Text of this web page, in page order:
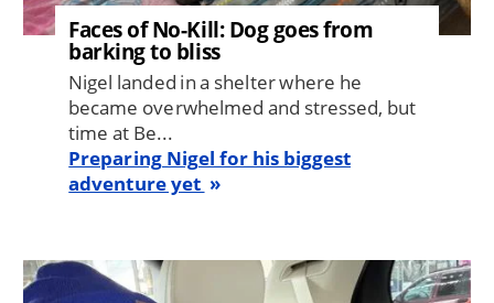
Faces of No-Kill: Dog goes from
barking to bliss
Nigel landed in a shelter where he
became overwhelmed and stressed, but
time at Be...
Preparing Nigel for his biggest
adventure yet
Image